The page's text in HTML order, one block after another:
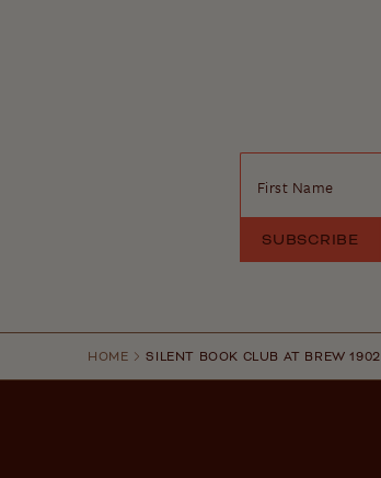
First Name
HOME SILENT BOOK CLUB AT BREW 1902